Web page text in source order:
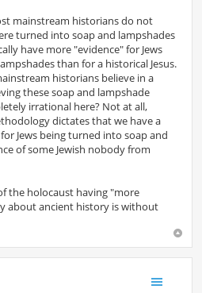
mainstream historians do not
turned into soap and lampshades
have more "evidence" for Jews
than for a historical Jesus.
historians believe in a
these soap and lampshade
irrational here? Not at all,
dictates that we have a
Jews being turned into soap and
of some Jewish nobody from
the holocaust having "more
about ancient history is without